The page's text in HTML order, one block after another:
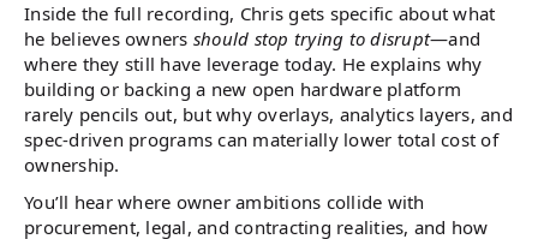
Inside the full recording, Chris gets specific about what
he believes owners should stop trying to disrupt—and
where they still have leverage today. He explains why
building or backing a new open hardware platform
rarely pencils out, but why overlays, analytics layers, and
spec-driven programs can materially lower total cost of
ownership.
You’ll hear where owner ambitions collide with
procurement, legal, and contracting realities, and how